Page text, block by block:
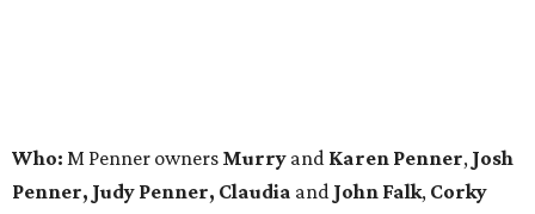
Who: M Penner owners Murry and Karen Penner, Josh
Penner, Judy Penner, Claudia and John Falk, Corky